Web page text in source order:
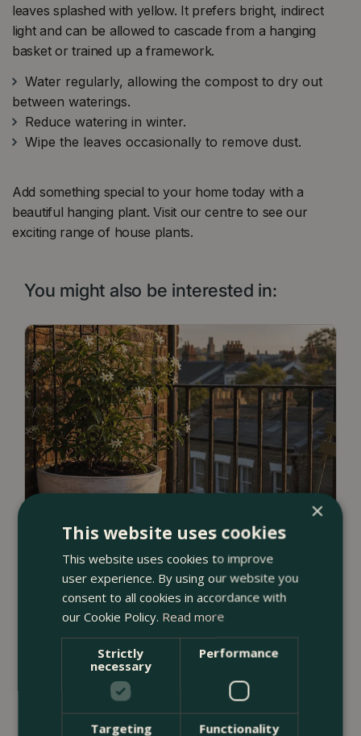
leaves splashed with yellow. It prefers bright, indirect
light and can be allowed to cascade from a hanging
basket or trained up a framework.
Water regularly, allowing the compost to dry out
between waterings.
Reduce watering in winter.
Wipe the leaves occasionally to remove dust.
Add something special to your home today with a
beautiful hanging plant. Visit our centre to see our
exciting range of house plants.
You might also be interested in:
12 Ways to Decorate a Small Balcony
With Plants
23 July 2026
×
This website uses cookies
This website uses cookies to improve
user experience. By using our website you
consent to all cookies in accordance with
our Cookie Policy. Read more
Strictly
necessary
Performance
Targeting Functionality